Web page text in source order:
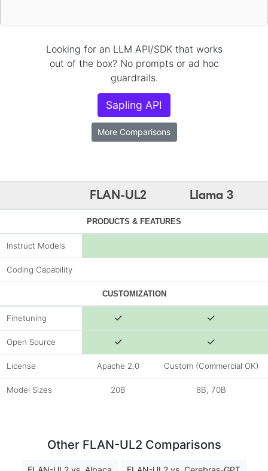
Looking for an LLM API/SDK that works
out of the box? No prompts or ad hoc
guardrails.
Sapling API
More Comparisons
FLAN-UL2 Llama 3
PRODUCTS & FEATURES
Instruct Models
Coding Capability
CUSTOMIZATION
Finetuning
Open Source
License Apache 2.0 Custom (Commercial OK)
Model Sizes 20B 8B, 70B
Other FLAN-UL2 Comparisons